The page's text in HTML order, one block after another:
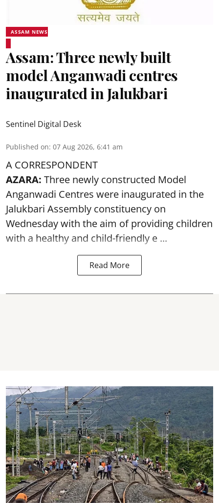
ASSAM NEWS
Assam: Three newly built
model Anganwadi centres
inaugurated in Jalukbari
Sentinel Digital Desk
Published on: 07 Aug 2026, 6:41 am
A CORRESPONDENT
AZARA: Three newly constructed Model
Anganwadi Centres were inaugurated in the
Jalukbari Assembly constituency on
Wednesday with the aim of providing children
with a healthy and child-friendly e ...
Read More